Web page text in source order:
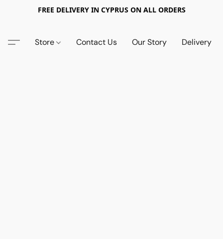
FREE DELIVERY IN CYPRUS ON ALL ORDERS
Store Contact Us Our Story Delivery